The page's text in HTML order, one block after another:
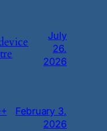
July
26,
2026
February 3,
2026